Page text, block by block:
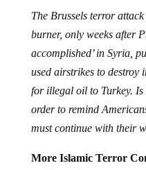
The Brussels terror
burner, only weeks after
accomplished’ in Syria,
used airstrikes to destroy
for illegal oil to Turkey. Is
order to remind
must continue with their
More Islamic Terror